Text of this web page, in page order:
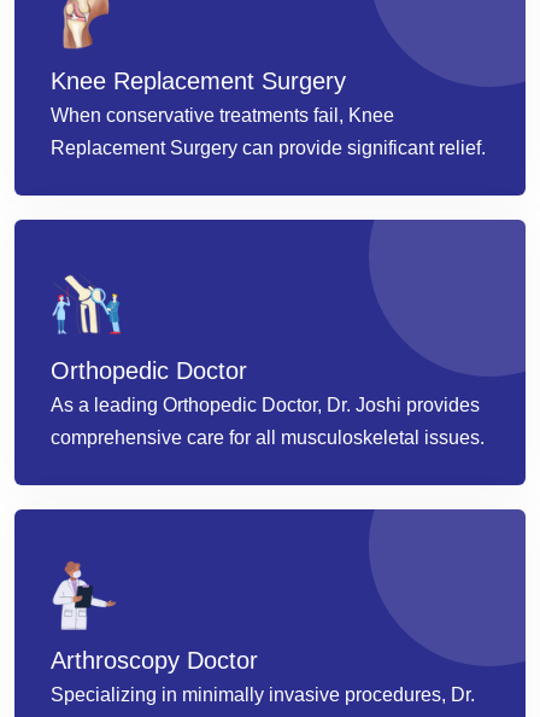
Knee Replacement Surgery
When conservative treatments fail, Knee
Replacement Surgery can provide significant relief.
Orthopedic Doctor
As a leading Orthopedic Doctor, Dr. Joshi provides
comprehensive care for all musculoskeletal issues.
Arthroscopy Doctor
Specializing in minimally invasive procedures, Dr.